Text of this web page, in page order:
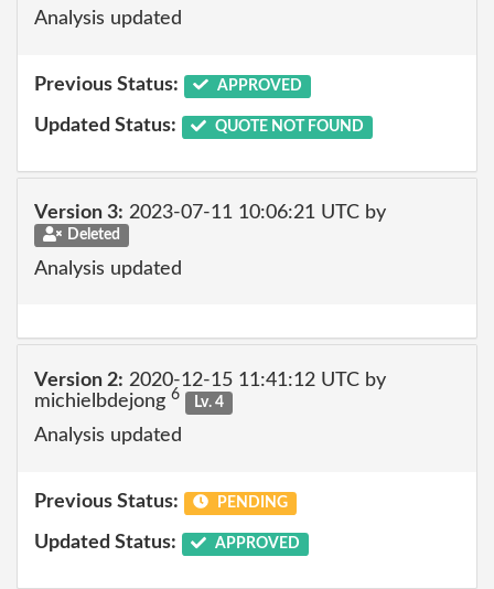
Analysis updated
Previous Status: APPROVED
Updated Status: QUOTE NOT FOUND
Version 3: 2023-07-11 10:06:21 UTC by
Deleted
Analysis updated
Version 2: 2020-12-15 11:41:12 UTC by
michielbdejong 6 Lv. 4
Analysis updated
Previous Status: PENDING
Updated Status: APPROVED